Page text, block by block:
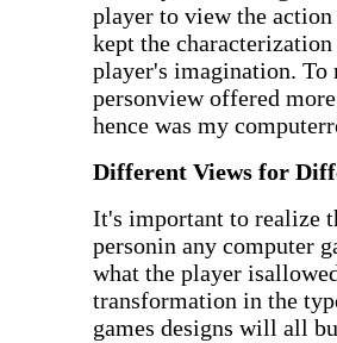
player to view the
kept the
player's imagination. To
personview offered
hence was my
Different Views for
It's important to realize
personin any computer
what the player
transformation in the
games designs will all